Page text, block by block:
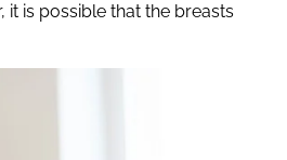
is possible that the breasts